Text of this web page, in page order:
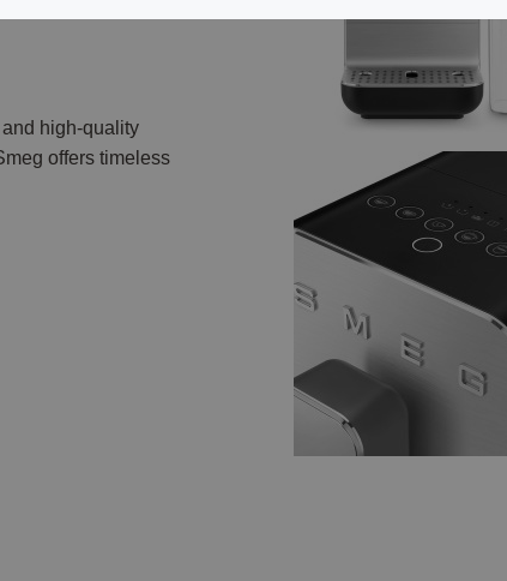
high-quality
offers timeless